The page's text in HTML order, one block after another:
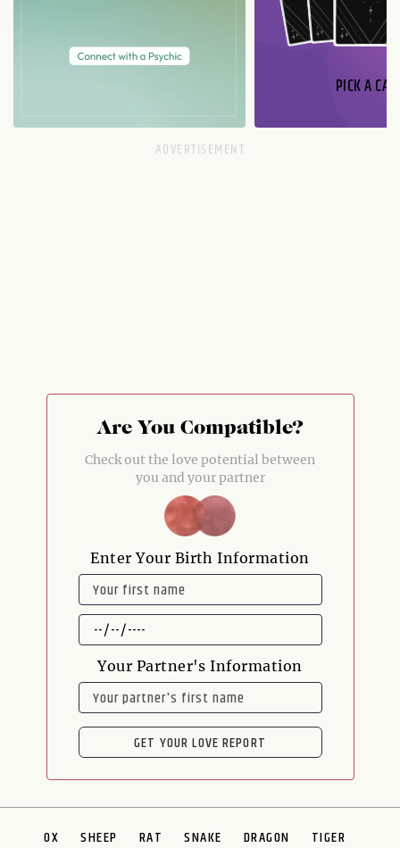
PICK A
Are You Compatible?
Check out the love potential between
you and your partner
Enter Your Birth Information
NAME
DATE
OF
BIRTH
Your Partner's Information
NAME
GET YOUR LOVE REPORT
OX SHEEP RAT SNAKE DRAGON TIGER